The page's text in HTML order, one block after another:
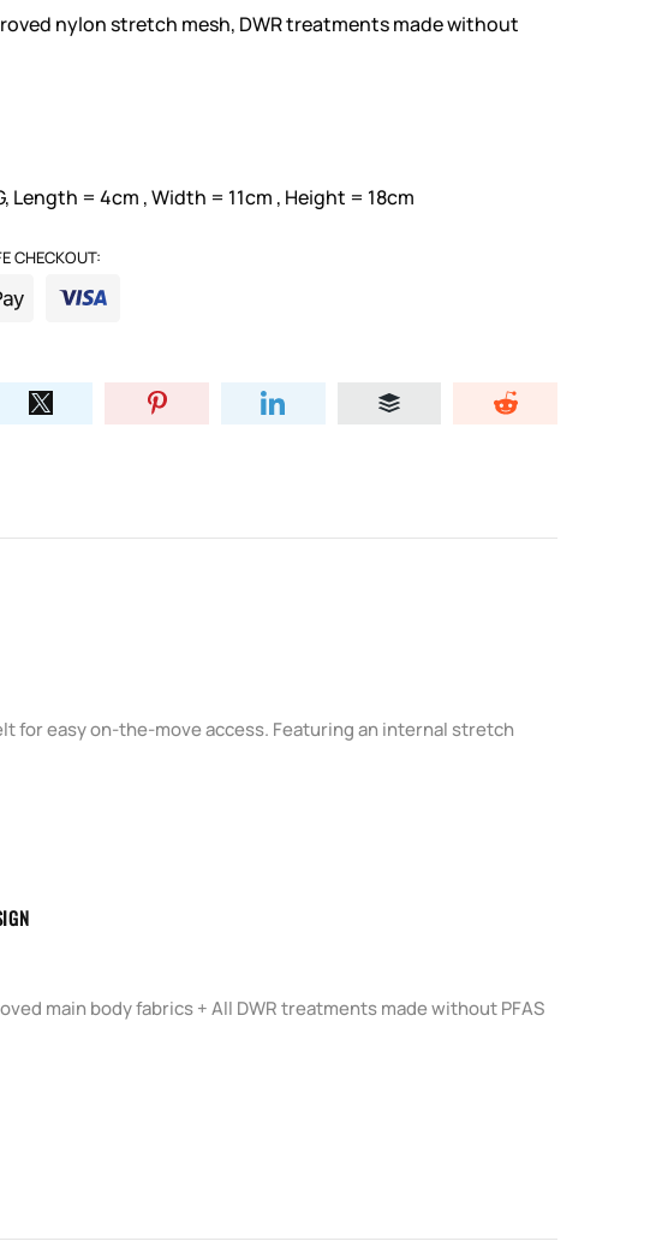
nylon stretch mesh, DWR treatments made without
Length = 4cm , Width = 11cm , Height = 18cm
CHECKOUT:
for easy on-the-move access. Featuring an internal stretch
main body fabrics + All DWR treatments made without PFAS